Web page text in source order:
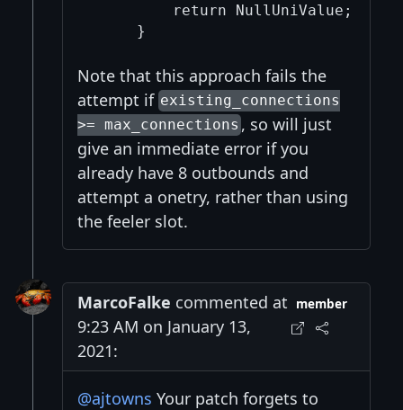
         return NullUniValue;
Note that this approach fails the
attempt if existing_connections
>= max_connections , so will just
give an immediate error if you
already have 8 outbounds and
attempt a onetry, rather than using
the feeler slot.
MarcoFalke commented at
9:23 AM on January 13,
2021:
member
@ajtowns Your patch forgets to